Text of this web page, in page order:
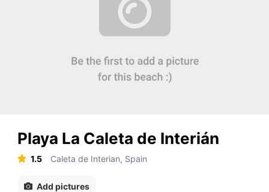
Playa La Caleta de Interián
1.5 Caleta de Interian, Spain
Add pictures